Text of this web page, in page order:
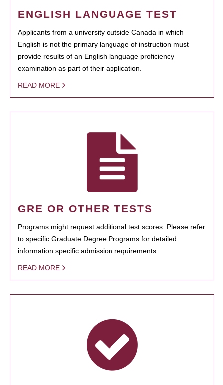
ENGLISH LANGUAGE TEST
Applicants from a university outside Canada in which
English is not the primary language of instruction must
provide results of an English language proficiency
examination as part of their application.
READ MORE
GRE OR OTHER TESTS
Programs might request additional test scores. Please refer
to specific Graduate Degree Programs for detailed
information specific admission requirements.
READ MORE